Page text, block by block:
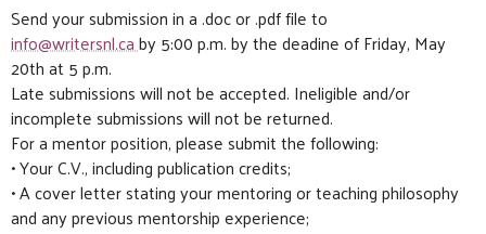
Send your submission in a .doc or .pdf file to
info@writersnl.caby 5:00 p.m. by the deadine of Friday, May
20th at 5 p.m.
Late submissions will not be accepted. Ineligible and/or
incomplete submissions will not be returned.
For a mentor position, please submit the following:
• Your C.V., including publication credits;
• A cover letter stating your mentoring or teaching philosophy
and any previous mentorship experience;